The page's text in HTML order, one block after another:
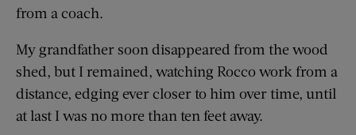
from a coach.
My grandfather soon disappeared from the wood
shed, but I remained, watching Rocco work from a
distance, edging ever closer to him over time, until
at last I was no more than ten feet away.